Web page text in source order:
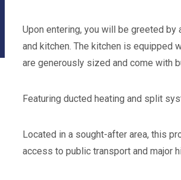
Upon entering, you will be greeted
and kitchen. The kitchen is equipped
are generously sized and come with
Featuring ducted heating and split
Located in a sought-after area, this
access to public transport and major